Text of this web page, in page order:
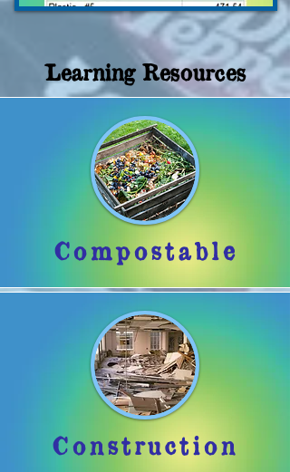
Learning Resources
Compostable
Construction